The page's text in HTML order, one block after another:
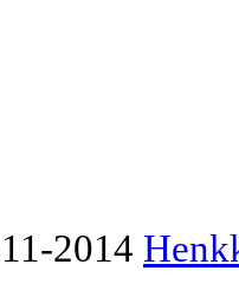
2014